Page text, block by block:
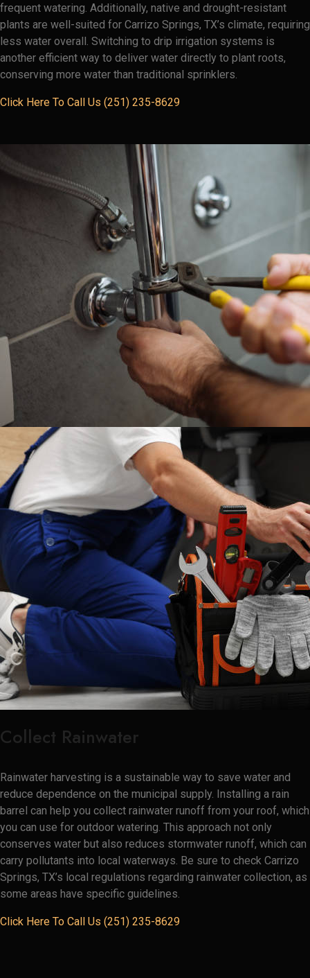
frequent watering. Additionally, native and drought-resistant
plants are well-suited for Carrizo Springs, TX’s climate, requiring
less water overall. Switching to drip irrigation systems is
another efficient way to deliver water directly to plant roots,
conserving more water than traditional sprinklers.
Click Here To Call Us (251) 235-8629
Collect Rainwater
Rainwater harvesting is a sustainable way to save water and
reduce dependence on the municipal supply. Installing a rain
barrel can help you collect rainwater runoff from your roof, which
you can use for outdoor watering. This approach not only
conserves water but also reduces stormwater runoff, which can
carry pollutants into local waterways. Be sure to check Carrizo
Springs, TX’s local regulations regarding rainwater collection, as
some areas have specific guidelines.
Click Here To Call Us (251) 235-8629